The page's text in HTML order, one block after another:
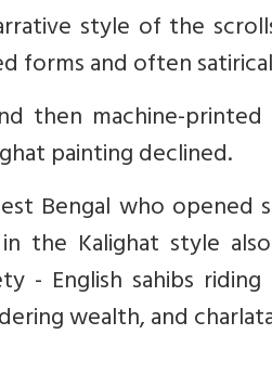
style of the
forms and often
then machine-
painting declined.
Bengal who opened
the Kalighat style
- English sahibs
wealth, and